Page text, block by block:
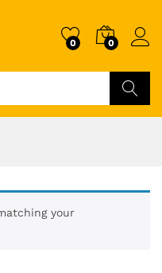
0 0
your